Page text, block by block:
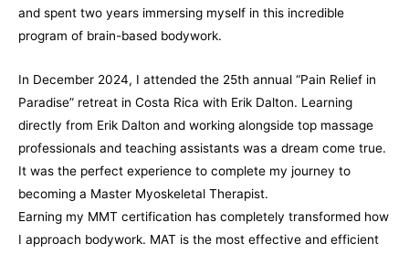
and spent two years immersing myself in this incredible
program of brain-based bodywork.
In December 2024, I attended the 25th annual “Pain Relief in
Paradise” retreat in Costa Rica with Erik Dalton. Learning
directly from Erik Dalton and working alongside top massage
professionals and teaching assistants was a dream come true.
It was the perfect experience to complete my journey to
becoming a Master Myoskeletal Therapist.
Earning my MMT certification has completely transformed how
I approach bodywork. MAT is the most effective and efficient